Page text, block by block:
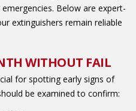
Below are expert-
extinguishers remain reliable
WITHOUT FAIL
for spotting early signs of
be examined to confirm: